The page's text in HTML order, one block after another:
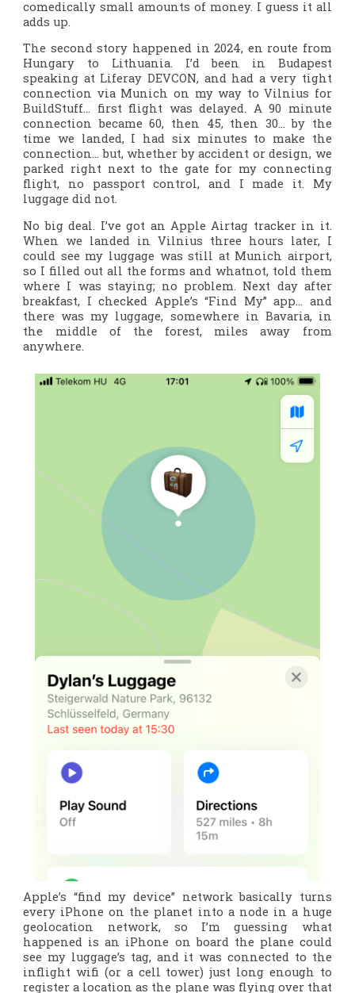
comedically small amounts of money. I guess it all
adds up.
The second story happened in 2024, en route from
Hungary to Lithuania. I’d been in Budapest
speaking at Liferay DEVCON, and had a very tight
connection via Munich on my way to Vilnius for
BuildStuff… first flight was delayed. A 90 minute
connection became 60, then 45, then 30… by the
time we landed, I had six minutes to make the
connection… but, whether by accident or design, we
parked right next to the gate for my connecting
flight, no passport control, and I made it. My
luggage did not.
No big deal. I’ve got an Apple Airtag tracker in it.
When we landed in Vilnius three hours later, I
could see my luggage was still at Munich airport,
so I filled out all the forms and whatnot, told them
where I was staying; no problem. Next day after
breakfast, I checked Apple’s “Find My” app… and
there was my luggage, somewhere in Bavaria, in
the middle of the forest, miles away from
anywhere.
Apple’s “find my device” network basically turns
every iPhone on the planet into a node in a huge
geolocation network, so I’m guessing what
happened is an iPhone on board the plane could
see my luggage’s tag, and it was connected to the
inflight wifi (or a cell tower) just long enough to
register a location as the plane was flying over that